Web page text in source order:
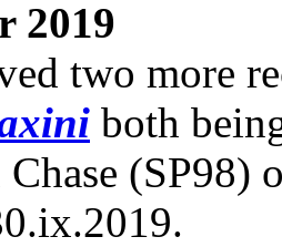
2019
two more
both
(SP98)